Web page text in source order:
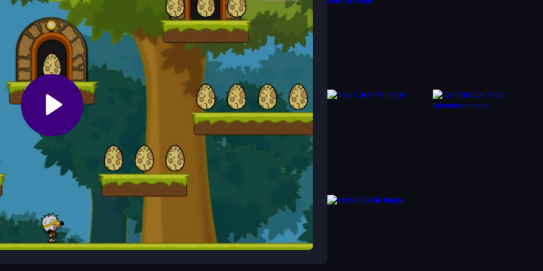
feel tricky. Focus on memorizing monster patterns and egg locations to
to handle the floaty physics and make the most of each replay.
of Popcorn, collecting dragon eggs while dodging monsters
game blends simple controls with a classic arcade rhythm, sending you
challenge.